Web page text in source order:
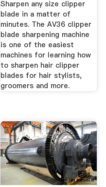
Sharpen any size clipper
blade in a matter of
minutes. The AV36 clipper
blade sharpening machine
is one of the easiest
machines for learning how
to sharpen hair clipper
blades for hair stylists,
groomers and more.